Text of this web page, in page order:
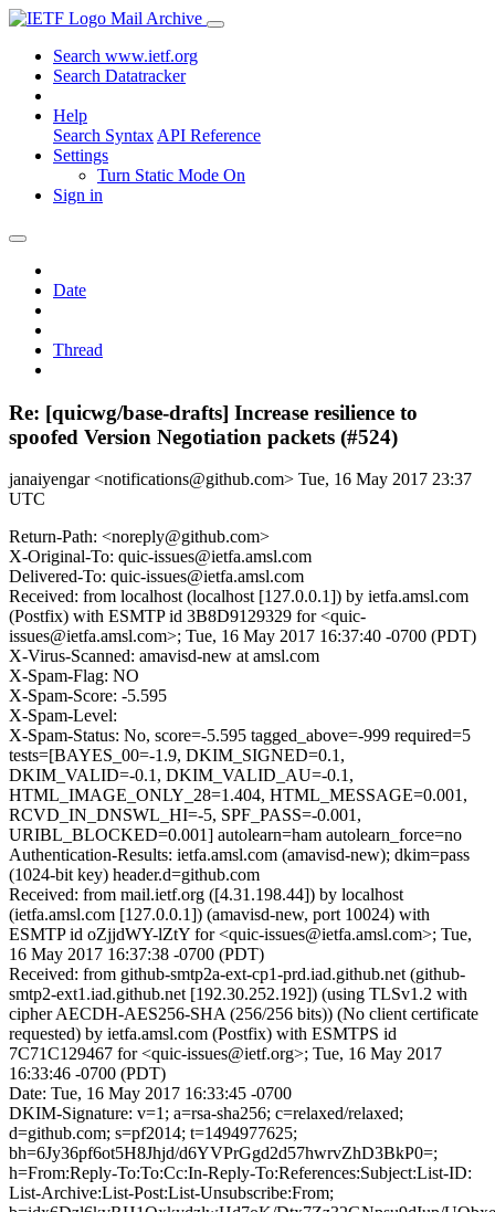
Mail Archive
Search www.ietf.org
Search Datatracker
Help
Search Syntax API Reference
Settings
Turn Static Mode On
Sign in
Date
Thread
Re: [quicwg/base-drafts] Increase resilience to
spoofed Version Negotiation packets (#524)
janaiyengar <notifications@github.com> Tue, 16 May 2017 23:37
UTC
Return-Path: <noreply@github.com>
X-Original-To: quic-issues@ietfa.amsl.com
Delivered-To: quic-issues@ietfa.amsl.com
Received: from localhost (localhost [127.0.0.1]) by ietfa.amsl.com
(Postfix) with ESMTP id 3B8D9129329 for <quic-
issues@ietfa.amsl.com>; Tue, 16 May 2017 16:37:40 -0700 (PDT)
X-Virus-Scanned: amavisd-new at amsl.com
X-Spam-Flag: NO
X-Spam-Score: -5.595
X-Spam-Level:
X-Spam-Status: No, score=-5.595 tagged_above=-999 required=5
tests=[BAYES_00=-1.9, DKIM_SIGNED=0.1,
DKIM_VALID=-0.1, DKIM_VALID_AU=-0.1,
HTML_IMAGE_ONLY_28=1.404, HTML_MESSAGE=0.001,
RCVD_IN_DNSWL_HI=-5, SPF_PASS=-0.001,
URIBL_BLOCKED=0.001] autolearn=ham autolearn_force=no
Authentication-Results: ietfa.amsl.com (amavisd-new); dkim=pass
(1024-bit key) header.d=github.com
Received: from mail.ietf.org ([4.31.198.44]) by localhost
(ietfa.amsl.com [127.0.0.1]) (amavisd-new, port 10024) with
ESMTP id oZjjdWY-lZtY for <quic-issues@ietfa.amsl.com>; Tue,
16 May 2017 16:37:38 -0700 (PDT)
Received: from github-smtp2a-ext-cp1-prd.iad.github.net (github-
smtp2-ext1.iad.github.net [192.30.252.192]) (using TLSv1.2 with
cipher AECDH-AES256-SHA (256/256 bits)) (No client certificate
requested) by ietfa.amsl.com (Postfix) with ESMTPS id
7C71C129467 for <quic-issues@ietf.org>; Tue, 16 May 2017
16:33:46 -0700 (PDT)
Date: Tue, 16 May 2017 16:33:45 -0700
DKIM-Signature: v=1; a=rsa-sha256; c=relaxed/relaxed;
d=github.com; s=pf2014; t=1494977625;
bh=6Jy36pf6ot5H8Jhjd/d6YVPrGgd2d57hwrvZhD3BkP0=;
h=From:Reply-To:To:Cc:In-Reply-To:References:Subject:List-ID:
List-Archive:List-Post:List-Unsubscribe:From;